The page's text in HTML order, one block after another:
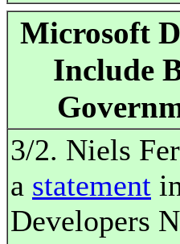
Microsoft
Include
3/2. Niels
a statement
Developers